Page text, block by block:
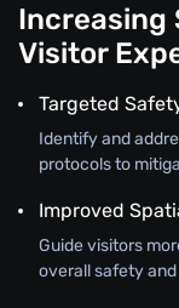
Increasing
Visitor
Targeted
Identify and
protocols to
Improved
Guide visitors
overall safety